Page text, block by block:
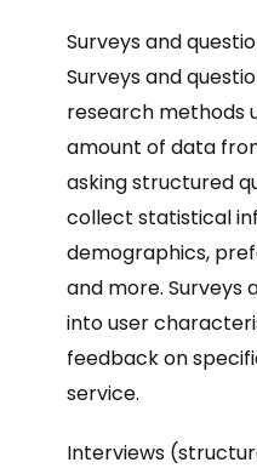
Surveys and
Surveys and
research methods
amount of data
asking structured
collect statistical
demographics,
and more. Surveys
into user
feedback on
service.
Interviews